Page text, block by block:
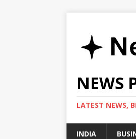
NEWS
LATEST NEWS,
INDIA